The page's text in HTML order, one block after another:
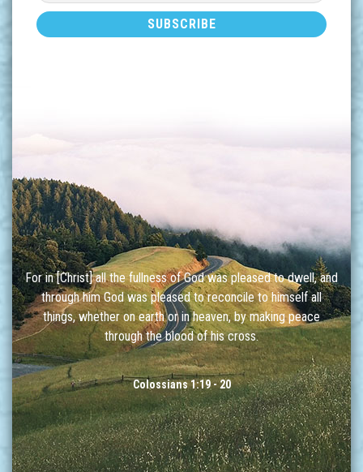
For in [Christ] all the fullness of God was pleased to dwell, and
through him God was pleased to reconcile to himself all
things, whether on earth or in heaven, by making peace
through the blood of his cross.
Colossians 1:19 - 20